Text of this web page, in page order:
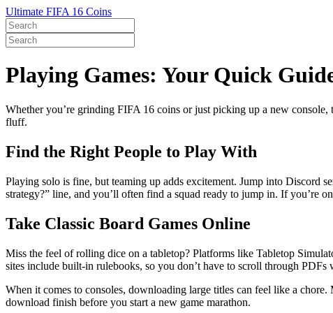
Ultimate FIFA 16 Coins
Playing Games: Your Quick
Whether you’re grinding FIFA 16 coins or just picking up a new
fluff.
Find the Right People to Play With
Playing solo is fine, but teaming up adds excitement. Jump into Discord
strategy?” line, and you’ll often find a squad ready to jump in. If you’re
Take Classic Board Games Online
Miss the feel of rolling dice on a tabletop? Platforms like Tabletop
sites include built‑in rulebooks, so you don’t have to scroll through PDFs
When it comes to consoles, downloading large titles can feel like a
download finish before you start a new game marathon.